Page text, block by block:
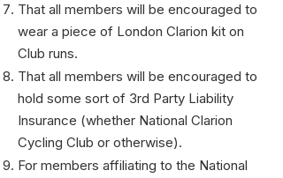
That all members will be encouraged to
wear a piece of London Clarion kit on
Club runs.
That all members will be encouraged to
hold some sort of 3rd Party Liability
Insurance (whether National Clarion
Cycling Club or otherwise).
For members affiliating to the National